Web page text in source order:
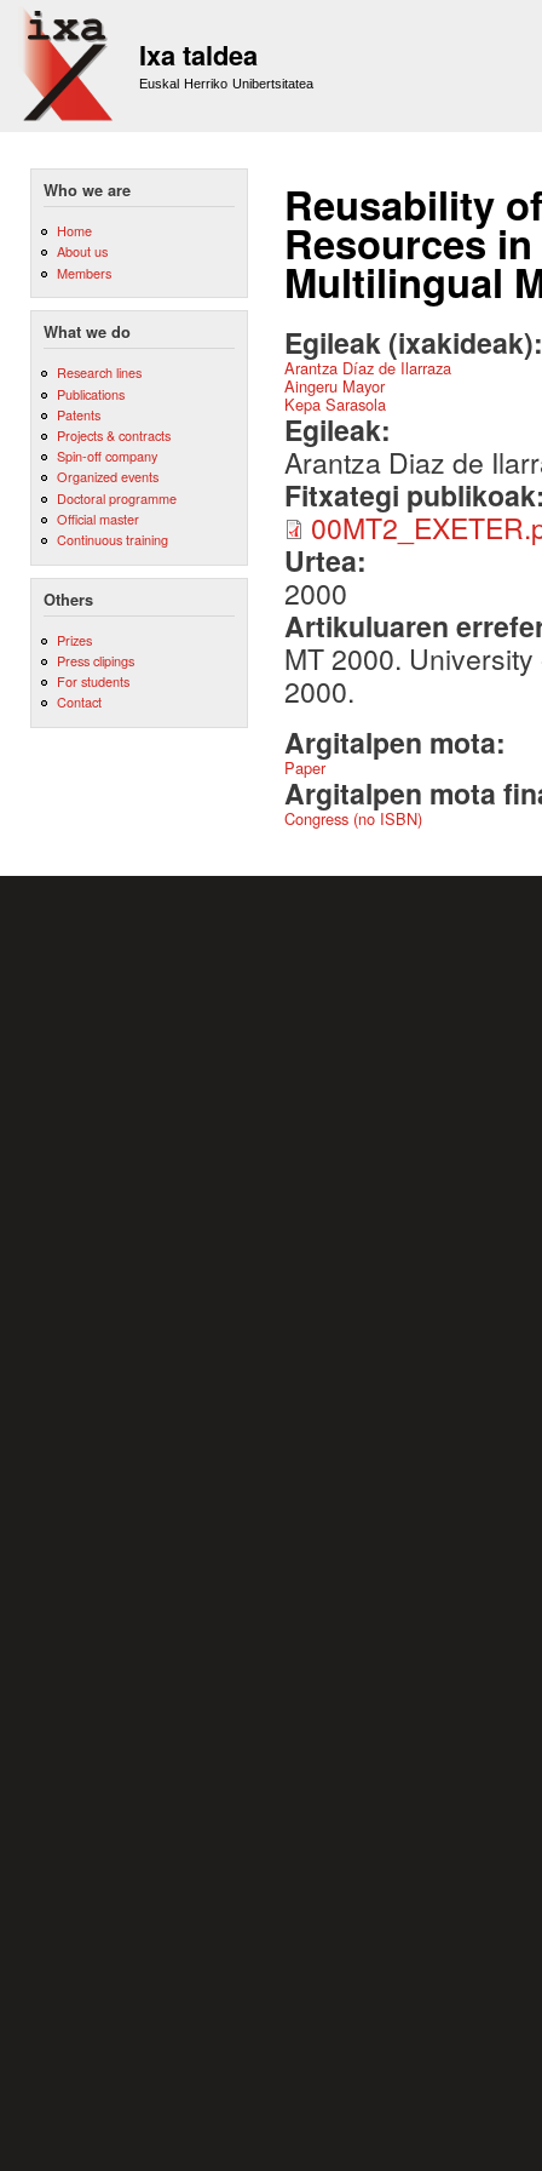
Ixa taldea
Euskal Herriko Unibertsitatea
Who we are
Home
About us
Members
What we do
Research lines
Publications
Patents
Projects & contracts
Spin-off company
Organized events
Doctoral programme
Official master
Continuous training
Others
Prizes
Press clipings
For students
Contact
Reusability
Resources
Multilingual
Egileak
Arantza Díaz de Ilarraza
Aingeru Mayor
Kepa Sarasola
Egileak:
Arantza Diaz de
Fitxategi
Urtea:
2000
Artikuluaren
MT 2000.
2000.
Argitalpen mota:
Paper
Argitalpen mota
Congress (no ISBN)